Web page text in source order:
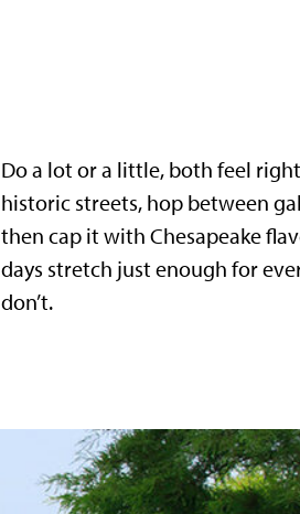
Do a lot or a little, both feel
historic streets, hop between
then cap it with Chesapeake
days stretch just enough for
don’t.